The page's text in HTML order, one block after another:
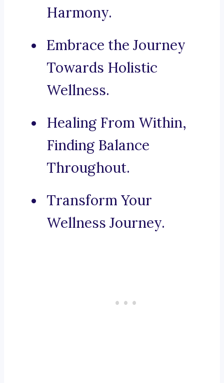
Harmony.
Embrace the Journey
Towards Holistic
Wellness.
Healing From Within,
Finding Balance
Throughout.
Transform Your
Wellness Journey.